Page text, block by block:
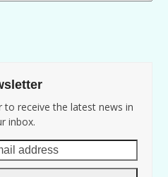
receive the latest news in
inbox.